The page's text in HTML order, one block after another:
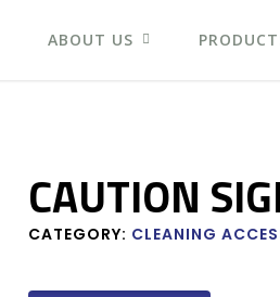
ABOUT US
CAUTION
CATEGORY: CLEANING